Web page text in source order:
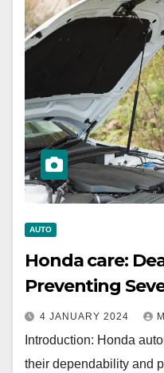
AUTO
Honda care:
Preventing
4 JANUARY 2024
Introduction: Honda
their dependability and